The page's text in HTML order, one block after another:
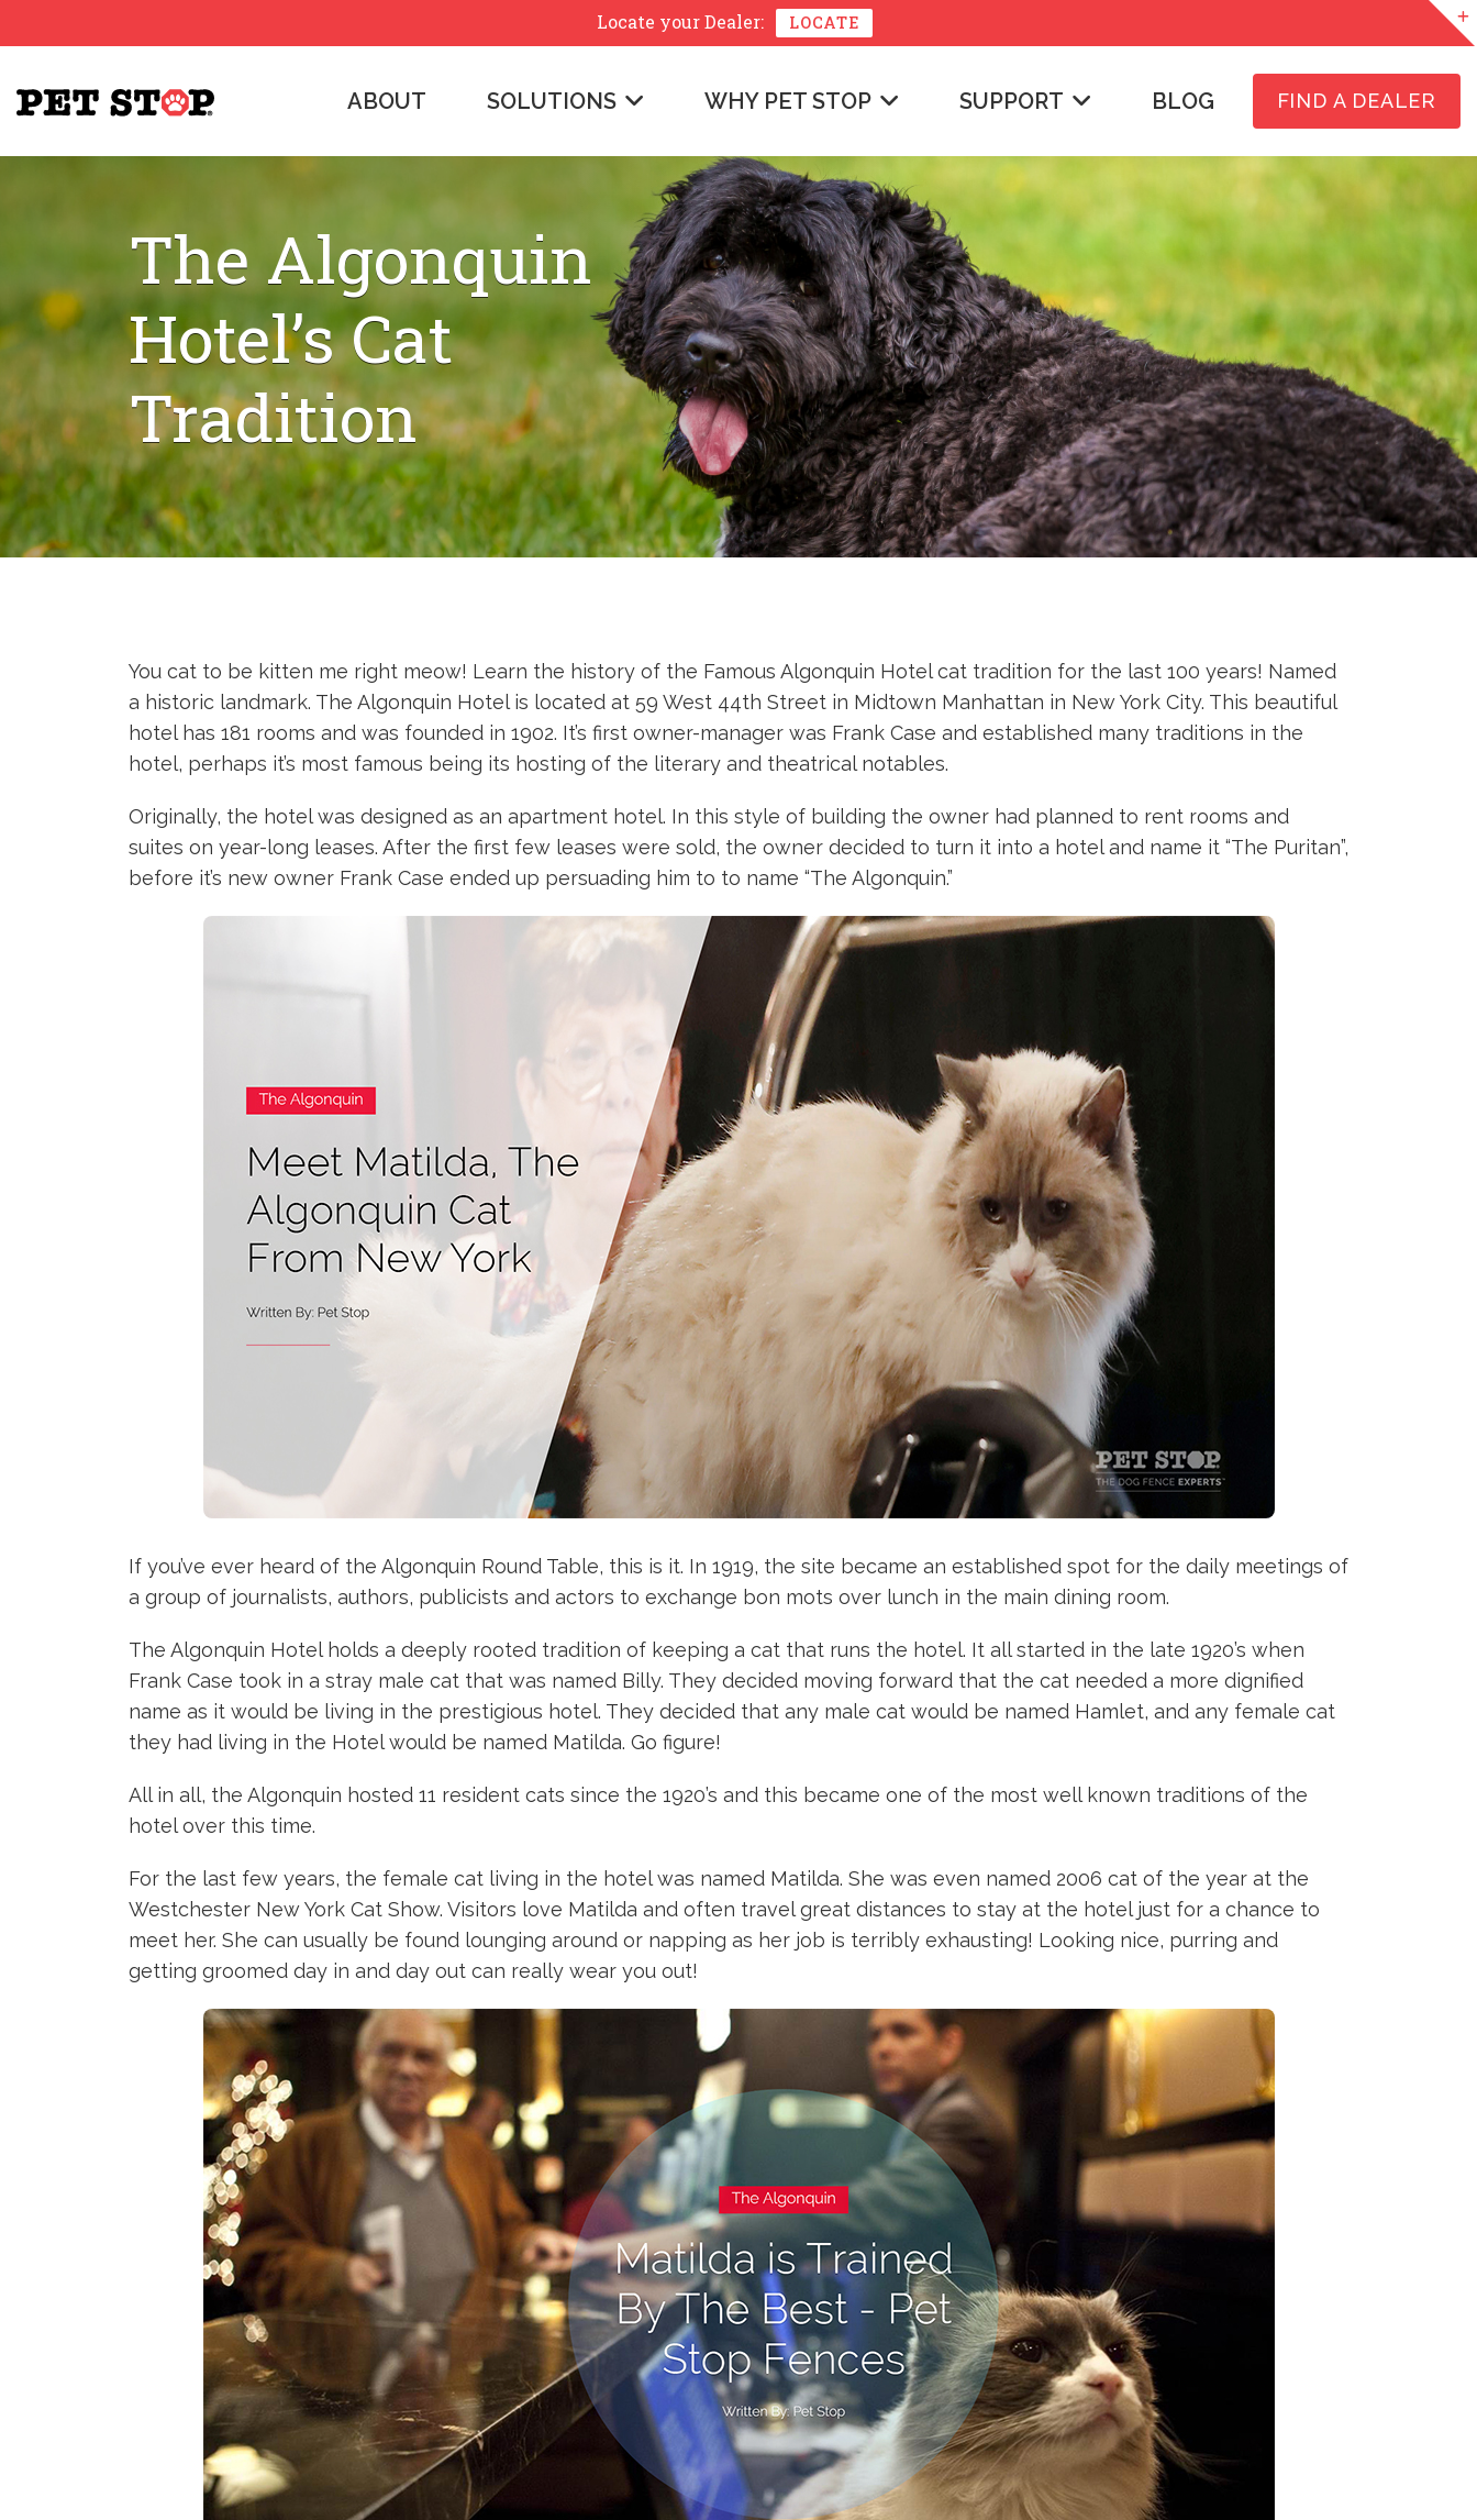
Locate yourDealer: LOCATE
ABOUT SOLUTIONS WHY PET STOP SUPPORT BLOG FIND A DEALER
The Algonquin
Hotel’s Cat
Tradition
You cat to be kitten me right meow! Learn the history of the Famous Algonquin Hotel cat tradition for the last 100 years! Named
a historic landmark. The Algonquin Hotel is located at 59 West 44th Street in Midtown Manhattan in New York City. This beautiful
hotel has 181 rooms and was founded in 1902. It’s first owner-manager was Frank Case and established many traditions in the
hotel, perhaps it’s most famous being its hosting of the literary and theatrical notables.
Originally, the hotel was designed as an apartment hotel. In this style of building the owner had planned to rent rooms and
suites on year-long leases. After the first few leases were sold, the owner decided to turn it into a hotel and name it “The Puritan”,
before it’s new owner Frank Case ended up persuading him to to name “The Algonquin.”
If you’ve ever heard of the Algonquin Round Table, this is it. In 1919, the site became an established spot for the daily meetings of
a group of journalists, authors, publicists and actors to exchange bon mots over lunch in the main dining room.
The Algonquin Hotel holds a deeply rooted tradition of keeping a cat that runs the hotel. It all started in the late 1920’s when
Frank Case took in a stray male cat that was named Billy. They decided moving forward that the cat needed a more dignified
name as it would be living in the prestigious hotel. They decided that any male cat would be named Hamlet, and any female cat
they had living in the Hotel would be named Matilda. Go figure!
All in all, the Algonquin hosted 11 resident cats since the 1920’s and this became one of the most well known traditions of the
hotel over this time.
For the last few years, the female cat living in the hotel was named Matilda. She was even named 2006 cat of the year at the
Westchester New York Cat Show. Visitors love Matilda and often travel great distances to stay at the hotel just for a chance to
meet her. She can usually be found lounging around or napping as her job is terribly exhausting! Looking nice, purring and
getting groomed day in and day out can really wear you out!